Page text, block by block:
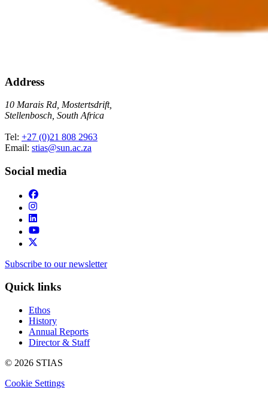
Address
10 Marais Rd, Mostertsdrift,
Stellenbosch, South Africa
Tel: +27 (0)21 808 2963
Email: stias@sun.ac.za
Social media
Subscribe to our newsletter
Quick links
Ethos
History
Annual Reports
Director & Staff
© 2026 STIAS
Cookie Settings